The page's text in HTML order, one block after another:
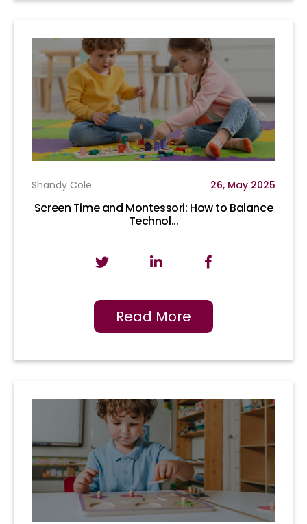
Shandy Cole 26, May 2025
Screen Time and Montessori: How to Balance
Technol...
Read More